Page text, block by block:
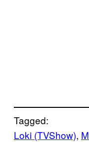
Tagged:
Loki (TVShow),